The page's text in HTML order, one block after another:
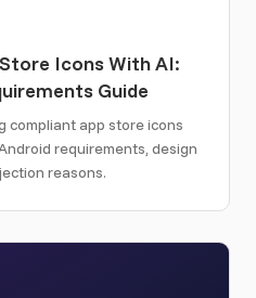
Icons With AI:
Guide
compliant app store icons
requirements, design
reasons.